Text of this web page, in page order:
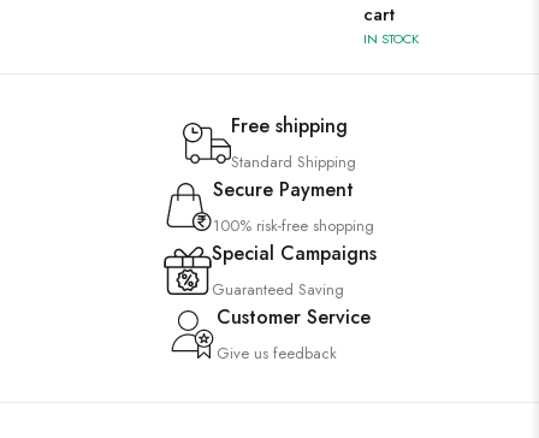
cart
IN STOCK
Free shipping
Standard Shipping
Secure Payment
100% risk-free shopping
Special Campaigns
Guaranteed Saving
Customer Service
Give us feedback